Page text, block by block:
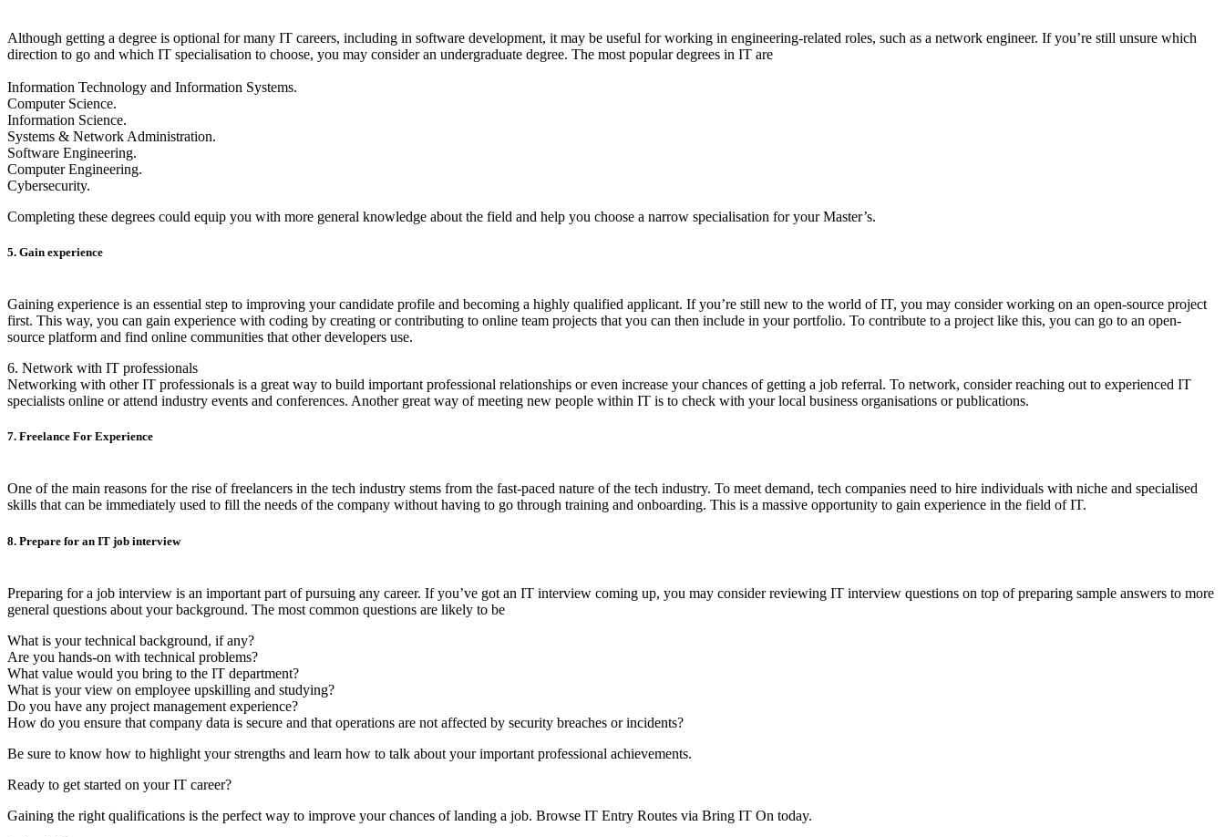
Although getting a degree is optional for many IT careers, including in software development, it may be useful for working in engineering-related roles, such as a network engineer. If you’re still unsure which
direction to go and which IT specialisation to choose, you may consider an undergraduate degree. The most popular degrees in IT are
Information Technology and Information Systems.
Computer Science.
Information Science.
Systems & Network Administration.
Software Engineering.
Computer Engineering.
Cybersecurity.
Completing these degrees could equip you with more general knowledge about the field and help you choose a narrow specialisation for your Master’s.
5. Gain experience
Gaining experience is an essential step to improving your candidate profile and becoming a highly qualified applicant. If you’re still new to the world of IT, you may consider working on an open-source project
first. This way, you can gain experience with coding by creating or contributing to online team projects that you can then include in your portfolio. To contribute to a project like this, you can go to an open-
source platform and find online communities that other developers use.
6. Network with IT professionals
Networking with other IT professionals is a great way to build important professional relationships or even increase your chances of getting a job referral. To network, consider reaching out to experienced IT
specialists online or attend industry events and conferences. Another great way of meeting new people within IT is to check with your local business organisations or publications.
7. Freelance For Experience
One of the main reasons for the rise of freelancers in the tech industry stems from the fast-paced nature of the tech industry. To meet demand, tech companies need to hire individuals with niche and specialised
skills that can be immediately used to fill the needs of the company without having to go through training and onboarding. This is a massive opportunity to gain experience in the field of IT.
8. Prepare for an IT job interview
Preparing for a job interview is an important part of pursuing any career. If you’ve got an IT interview coming up, you may consider reviewing IT interview questions on top of preparing sample answers to more
general questions about your background. The most common questions are likely to be
What is your technical background, if any?
Are you hands-on with technical problems?
What value would you bring to the IT department?
What is your view on employee upskilling and studying?
Do you have any project management experience?
How do you ensure that company data is secure and that operations are not affected by security breaches or incidents?
Be sure to know how to highlight your strengths and learn how to talk about your important professional achievements.
Ready to get started on your IT career?
Gaining the right qualifications is the perfect way to improve your chances of landing a job. Browse IT Entry Routes via Bring IT On today.